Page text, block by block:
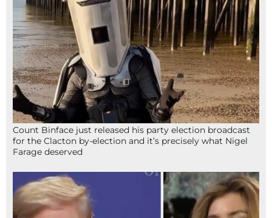
Count Binface just released his party election broadcast
for the Clacton by-election and it’s precisely what Nigel
Farage deserved